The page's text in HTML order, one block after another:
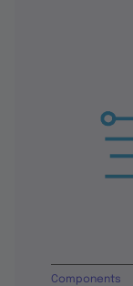
Components